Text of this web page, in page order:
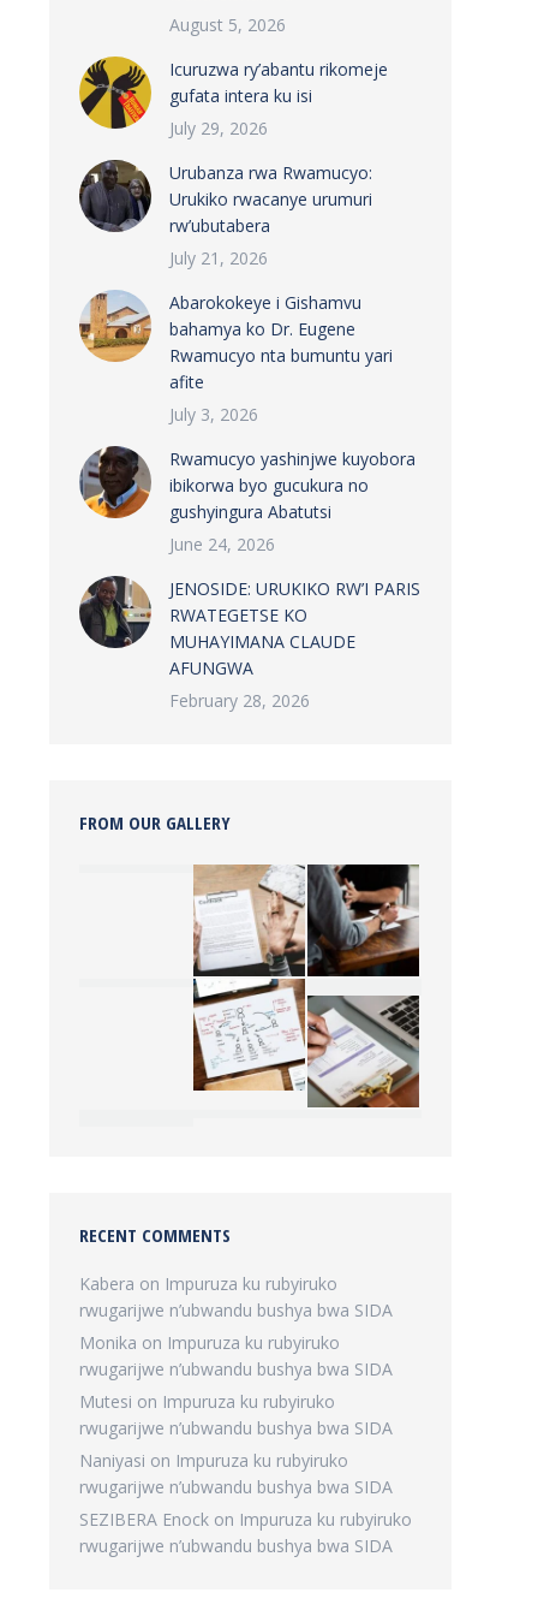
August 5, 2026
Icuruzwa ry’abantu rikomeje
gufata intera ku isi
July 29, 2026
Urubanza rwa Rwamucyo:
Urukiko rwacanye urumuri
rw’ubutabera
July 21, 2026
Abarokokeye i Gishamvu
bahamya ko Dr. Eugene
Rwamucyo nta bumuntu yari
afite
July 3, 2026
Rwamucyo yashinjwe kuyobora
ibikorwa byo gucukura no
gushyingura Abatutsi
June 24, 2026
JENOSIDE: URUKIKO RW’I PARIS
RWATEGETSE KO
MUHAYIMANA CLAUDE
AFUNGWA
February 28, 2026
FROM OUR GALLERY
RECENT COMMENTS
Kabera on Impuruza ku rubyiruko
rwugarijwe n’ubwandu bushya bwa SIDA
Monika on Impuruza ku rubyiruko
rwugarijwe n’ubwandu bushya bwa SIDA
Mutesi on Impuruza ku rubyiruko
rwugarijwe n’ubwandu bushya bwa SIDA
Naniyasi on Impuruza ku rubyiruko
rwugarijwe n’ubwandu bushya bwa SIDA
SEZIBERA Enock on Impuruza ku rubyiruko
rwugarijwe n’ubwandu bushya bwa SIDA